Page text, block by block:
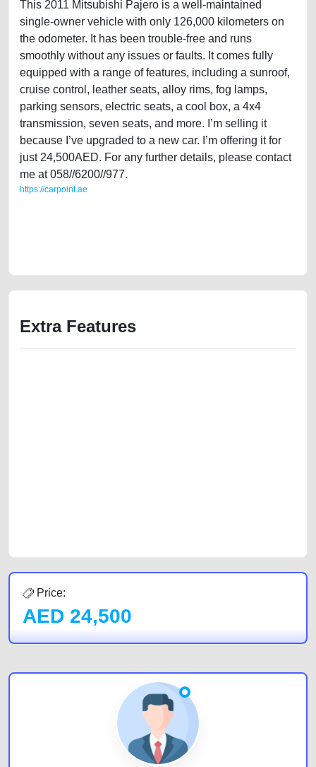
This 2011 Mitsubishi Pajero is a well-maintained
single-owner vehicle with only 126,000 kilometers on
the odometer. It has been trouble-free and runs
smoothly without any issues or faults. It comes fully
equipped with a range of features, including a sunroof,
cruise control, leather seats, alloy rims, fog lamps,
parking sensors, electric seats, a cool box, a 4x4
transmission, seven seats, and more. I’m selling it
because I’ve upgraded to a new car. I’m offering it for
just 24,500AED. For any further details, please contact
me at 058//6200//977.
https://carpoint.ae
Extra Features
Price:
AED 24,500